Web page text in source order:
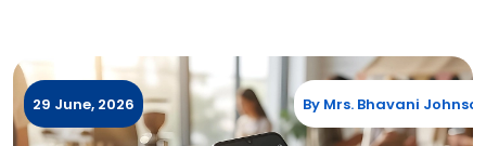
29 June, 2026 By Mrs. Bhavani